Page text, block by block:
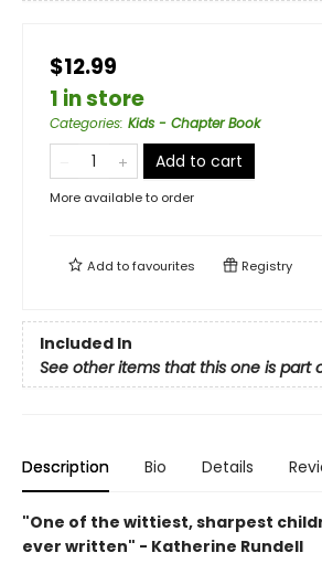
$12.99
1 in store
Categories: Kids - Chapter Book
Add to cart
More available to order
Add tofavourites Registry
Included In
See other items that this one is part
Description Bio Details
"One of the wittiest, sharpest
ever written" - Katherine Rundell